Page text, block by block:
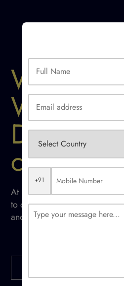
Website/
Web
company
At Ucodice We use fine
to deliver outstanding web
and software
+91